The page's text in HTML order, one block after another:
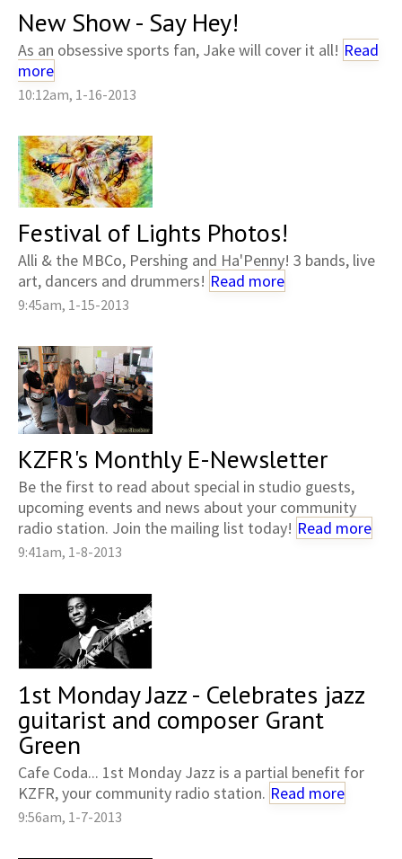
New Show - Say Hey!
As an obsessive sports fan, Jake will cover it all! Read
more
10:12am, 1-16-2013
Festival of Lights Photos!
Alli & the MBCo, Pershing and Ha'Penny! 3 bands, live
art, dancers and drummers! Read more
9:45am, 1-15-2013
KZFR's Monthly E-Newsletter
Be the first to read about special in studio guests,
upcoming events and news about your community
radio station. Join the mailing list today! Read more
9:41am, 1-8-2013
1st Monday Jazz - Celebrates jazz
guitarist and composer Grant
Green
Cafe Coda... 1st Monday Jazz is a partial benefit for
KZFR, your community radio station. Read more
9:56am, 1-7-2013